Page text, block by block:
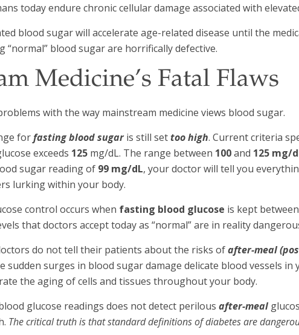
today endure chronic cellular damage associated with
blood sugar will accelerate age-related disease until the
“normal” blood sugar are horrifically defective.
Medicine’s Fatal Flaws
with the way mainstream medicine views blood sugar.
forfasting blood sugaris still settoo high. Current criteria
exceeds 125 mg/dL. The range between 100and 125 mg/
sugar reading of 99 mg/dL, your doctor will tell you
lurking within your body.
control occurs when fasting blood glucose is kept
that doctors accept today as “normal” are in reality
do not tell their patients about the risks ofafter-meal
sudden surges in blood sugar damage delicate blood vessels
the aging of cells and tissues throughout your body.
glucose readings does not detect perilousafter-meal
The critical truth is that standard definitions of diabetes are